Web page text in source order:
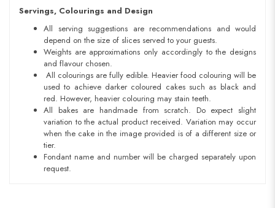
Servings, Colourings and Design
All serving suggestions are recommendations and would
depend on the size of slices served to your guests.
Weights are approximations only accordingly to the designs
and flavour chosen.
All colourings are fully edible. Heavier food colouring will be
used to achieve darker coloured cakes such as black and
red. However, heavier colouring may stain teeth.
All bakes are handmade from scratch. Do expect slight
variation to the actual product received. Variation may occur
when the cake in the image provided is of a different size or
tier.
Fondant name and number will be charged separately upon
request.